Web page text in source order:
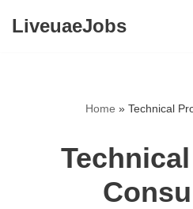
LiveuaeJobs
Home » Technical